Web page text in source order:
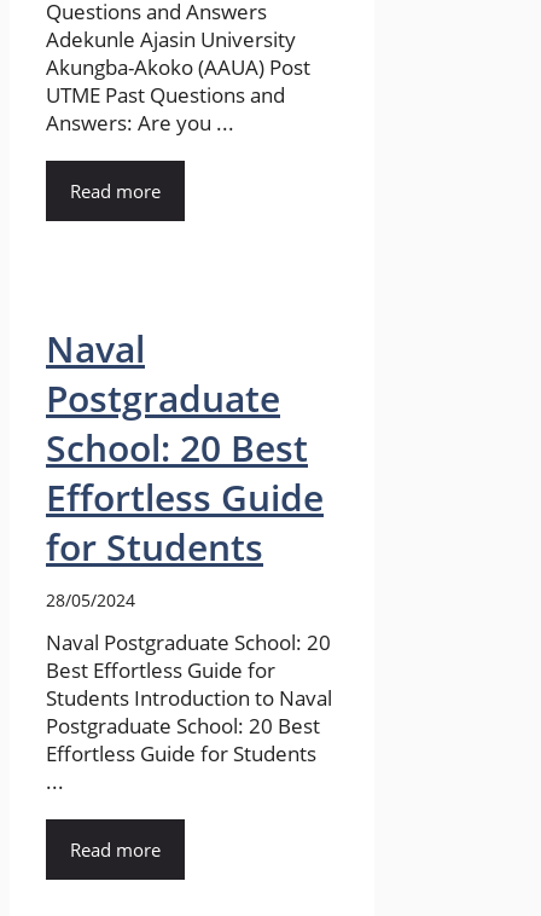
Questions and Answers
Adekunle Ajasin University
Akungba-Akoko (AAUA) Post
UTME Past Questions and
Answers: Are you ...
Read more
Naval
Postgraduate
School: 20 Best
Effortless Guide
for Students
28/05/2024
Naval Postgraduate School: 20
Best Effortless Guide for
Students Introduction to Naval
Postgraduate School: 20 Best
Effortless Guide for Students
...
Read more